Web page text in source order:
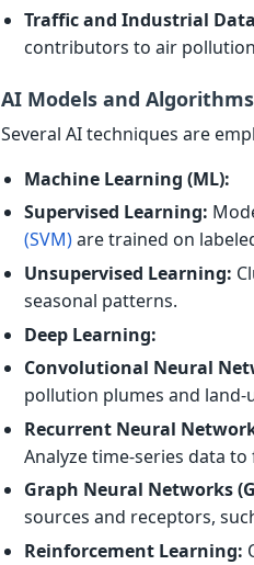
Traffic and Industrial
contributors to air
AI Models and Algorithms
Several AI techniques are
Machine Learning (ML):
Supervised Learning:
(SVM)are trained on
Unsupervised Learning:
seasonal patterns.
Deep Learning:
Convolutional Neural
pollution plumes and land-
Recurrent Neural
Analyze time-series data
Graph Neural Networks
sources and receptors,
Reinforcement Learning: